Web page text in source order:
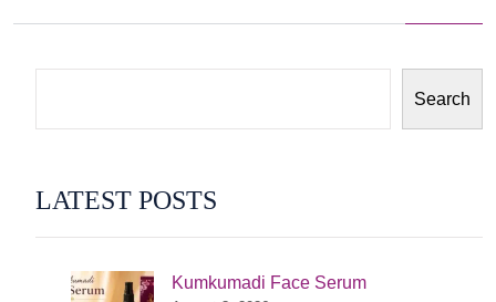
navigation
Search
LATEST POSTS
Kumkumadi Face Serum